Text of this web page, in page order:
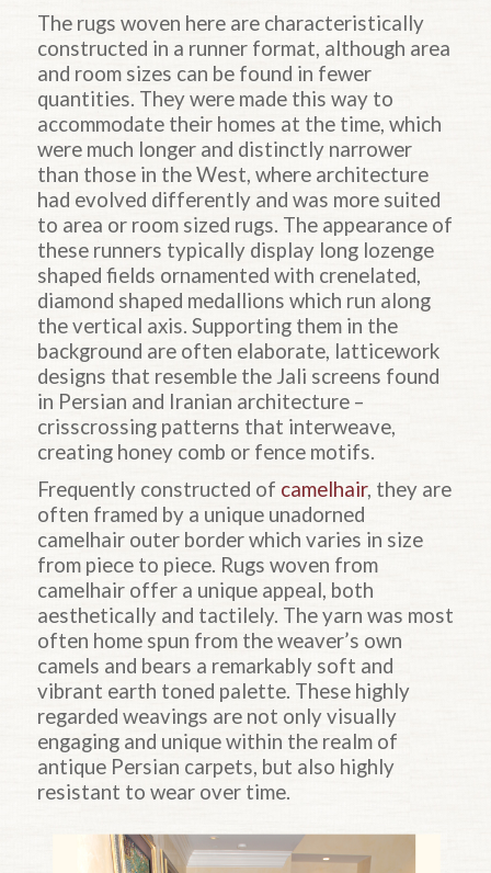
The rugs woven here are characteristically
constructed in a runner format, although area
and room sizes can be found in fewer
quantities. They were made this way to
accommodate their homes at the time, which
were much longer and distinctly narrower
than those in the West, where architecture
had evolved differently and was more suited
to area or room sized rugs. The appearance of
these runners typically display long lozenge
shaped fields ornamented with crenelated,
diamond shaped medallions which run along
the vertical axis. Supporting them in the
background are often elaborate, latticework
designs that resemble the Jali screens found
in Persian and Iranian architecture –
crisscrossing patterns that interweave,
creating honey comb or fence motifs.
Frequently constructed of camelhair, they are
often framed by a unique unadorned
camelhair outer border which varies in size
from piece to piece. Rugs woven from
camelhair offer a unique appeal, both
aesthetically and tactilely. The yarn was most
often home spun from the weaver’s own
camels and bears a remarkably soft and
vibrant earth toned palette. These highly
regarded weavings are not only visually
engaging and unique within the realm of
antique Persian carpets, but also highly
resistant to wear over time.